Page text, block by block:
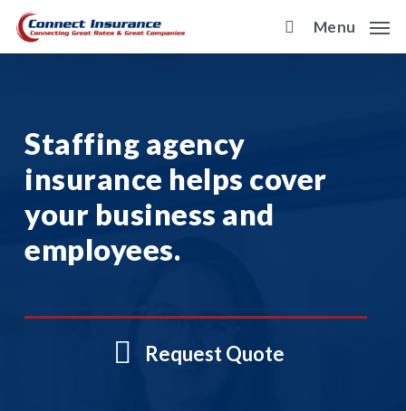
Skip
Menu
Staffing agency
insurance helps cover
your business and
employees.
Request Quote